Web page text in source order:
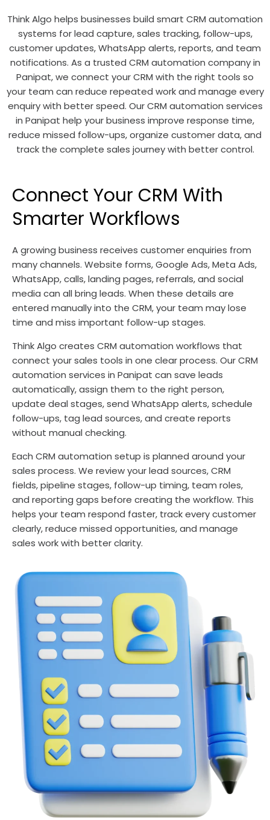
Think Algo helps businesses build smart CRM automation
systems for lead capture, sales tracking, follow-ups,
customer updates, WhatsApp alerts, reports, and team
notifications. As a trusted CRM automation company in
Panipat, we connect your CRM with the right tools so
your team can reduce repeated work and manage every
enquiry with better speed. Our CRM automation services
in Panipat help your business improve response time,
reduce missed follow-ups, organize customer data, and
track the complete sales journey with better control.
Connect Your CRM With
Smarter Workflows
A growing business receives customer enquiries from
many channels. Website forms, Google Ads, Meta Ads,
WhatsApp, calls, landing pages, referrals, and social
media can all bring leads. When these details are
entered manually into the CRM, your team may lose
time and miss important follow-up stages.
Think Algo creates CRM automation workflows that
connect your sales tools in one clear process. Our CRM
automation services in Panipat can save leads
automatically, assign them to the right person,
update deal stages, send WhatsApp alerts, schedule
follow-ups, tag lead sources, and create reports
without manual checking.
Each CRM automation setup is planned around your
sales process. We review your lead sources, CRM
fields, pipeline stages, follow-up timing, team roles,
and reporting gaps before creating the workflow. This
helps your team respond faster, track every customer
clearly, reduce missed opportunities, and manage
sales work with better clarity.